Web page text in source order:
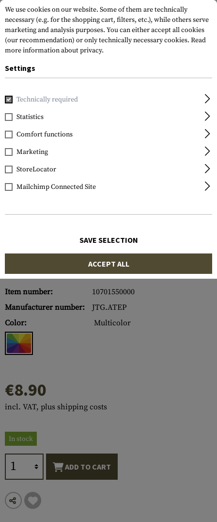
Home Tactical Gear
JTG
At the End Rubber
Patch
Item number:
10701550000
Manufacturer number:
JTG.ATEP
Color:
Multicolor
€8.90
incl. VAT, plus shipping costs
In stock
ADD TO CART
We use cookies on our website. Some of them are technically
necessary (e.g. for the shopping cart, filters, etc.), while others serve
marketing and analysis purposes. You can either accept all cookies
(our recommendation) or only technically necessary cookies. Read
more information about privacy.
Settings
Technically required
Statistics
Comfort functions
Marketing
StoreLocator
Mailchimp Connected Site
SAVE SELECTION
ACCEPT ALL